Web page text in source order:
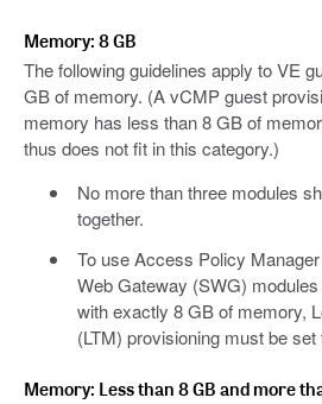
Memory: 8 GB
The following guidelines apply to VE
GB of memory. (A vCMP guest
memory has less than 8 GB of
thus does not fit in this category.)
No more than three modules
together.
To use Access Policy
Web Gateway (SWG)
with exactly 8 GB of memory,
(LTM) provisioning must be set
Memory: Less than 8 GB and more